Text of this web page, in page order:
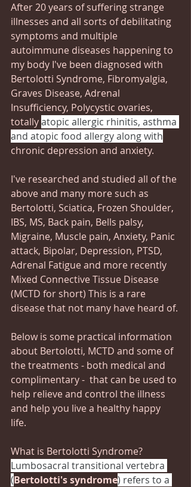
After 20 years of suffering strange
illnesses and all sorts of debilitating
symptoms and multiple
autoimmune diseases happening to
my body I've been diagnosed with
Bertolotti Syndrome, Fibromyalgia,
Graves Disease, Adrenal
Insufficiency, Polycystic ovaries,
totally atopic allergic rhinitis, asthma
and atopic food allergy along with
chronic depression and anxiety.
I've researched and studied all of the
above and many more such as
Bertolotti, Sciatica, Frozen Shoulder,
IBS, MS, Back pain, Bells palsy,
Migraine, Muscle pain, Anxiety, Panic
attack, Bipolar, Depression, PTSD,
Adrenal Fatigue and more recently
Mixed Connective Tissue Disease
(MCTD for short) This is a rare
disease that not many have heard of.
Below is some practical information
about Bertolotti, MCTD and some of
the treatments - both medical and
complimentary -  that can be used to
help relieve and control the illness
and help you live a healthy happy
life.
What is Bertolotti Syndrome?
Lumbosacral transitional vertebra
(Bertolotti's syndrome) refers to a